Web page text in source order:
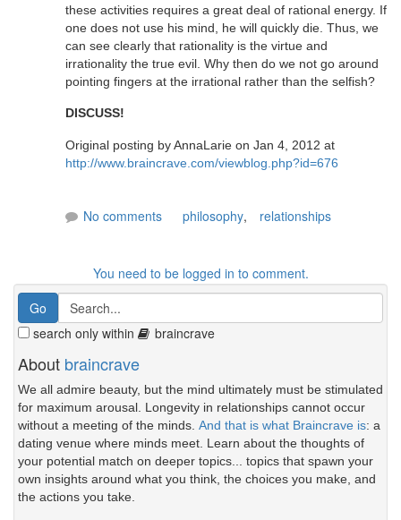
these activities requires a great deal of rational energy. If
one does not use his mind, he will quickly die. Thus, we
can see clearly that rationality is the virtue and
irrationality the true evil. Why then do we not go around
pointing fingers at the irrational rather than the selfish?
DISCUSS!
Original posting by AnnaLarie on Jan 4, 2012 at
http://www.braincrave.com/viewblog.php?id=676
No comments philosophy, relationships
You need to be logged in to comment.
search only within braincrave
About braincrave
We all admire beauty, but the mind ultimately must be stimulated
for maximum arousal. Longevity in relationships cannot occur
without a meeting of the minds. And that is what Braincrave is: a
dating venue where minds meet. Learn about the thoughts of
your potential match on deeper topics... topics that spawn your
own insights around what you think, the choices you make, and
the actions you take.